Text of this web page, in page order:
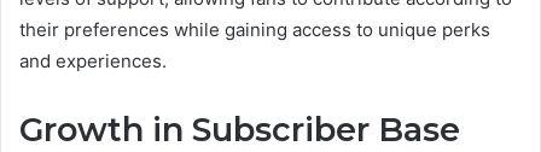
their preferences while gaining access to unique perks
and experiences.
Growth in Subscriber Base